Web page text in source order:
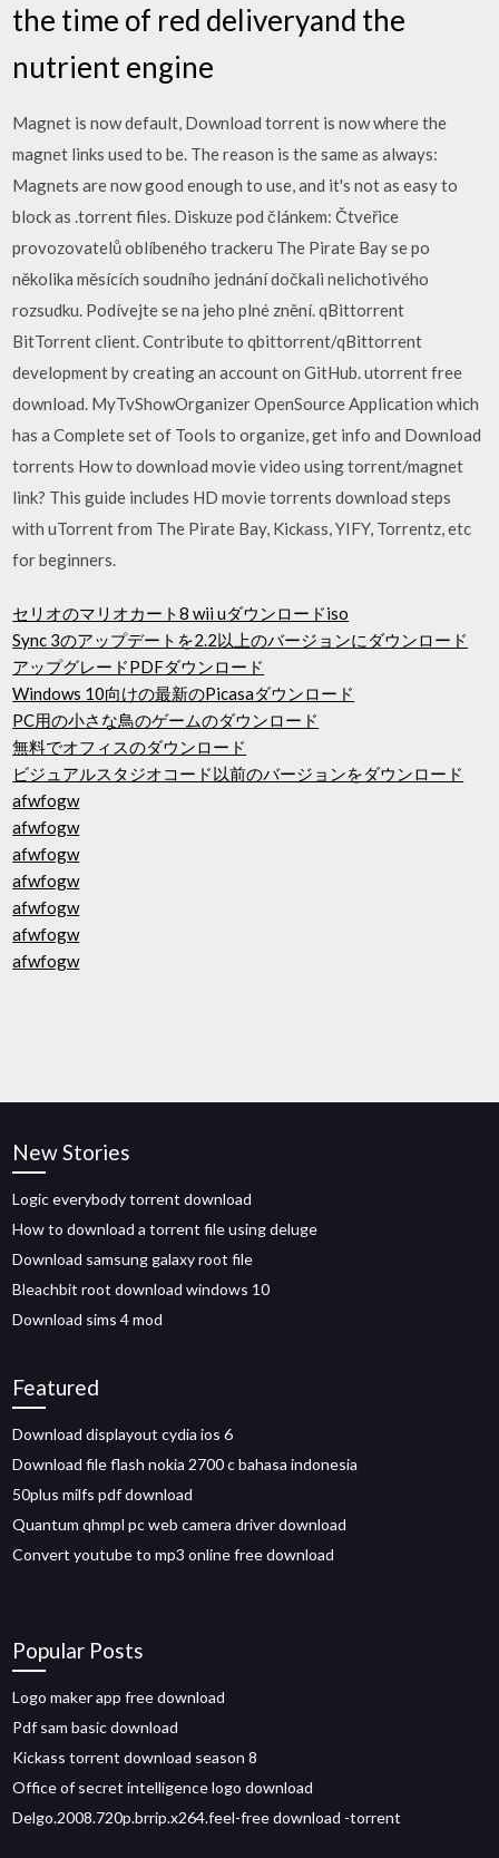
the time of red deliveryand the
nutrient engine
Magnet is now default, Download torrent is now where the
magnet links used to be. The reason is the same as always:
Magnets are now good enough to use, and it's not as easy to
block as .torrent files. Diskuze pod článkem: Čtveřice
provozovatelů oblíbeného trackeru The Pirate Bay se po
několika měsících soudního jednání dočkali nelichotivého
rozsudku. Podívejte se na jeho plné znění. qBittorrent
BitTorrent client. Contribute to qbittorrent/qBittorrent
development by creating an account on GitHub. utorrent free
download. MyTvShowOrganizer OpenSource Application which
has a Complete set of Tools to organize, get info and Download
torrents How to download movie video using torrent/magnet
link? This guide includes HD movie torrents download steps
with uTorrent from The Pirate Bay, Kickass, YIFY, Torrentz, etc
for beginners.
セリオのマリオカート8 wii uダウンロードiso
Sync 3のアップデートを2.2以上のバージョンにダウンロード
アップグレードPDFダウンロード
Windows 10向けの最新のPicasaダウンロード
PC用の小さな鳥のゲームのダウンロード
無料でオフィスのダウンロード
ビジュアルスタジオコード以前のバージョンをダウンロード
afwfogw
afwfogw
afwfogw
afwfogw
afwfogw
afwfogw
afwfogw
New Stories
Logic everybody torrent download
How to download a torrent file using deluge
Download samsung galaxy root file
Bleachbit root download windows 10
Download sims 4 mod
Featured
Download displayout cydia ios 6
Download file flash nokia 2700 c bahasa indonesia
50plus milfs pdf download
Quantum qhmpl pc web camera driver download
Convert youtube to mp3 online free download
Popular Posts
Logo maker app free download
Pdf sam basic download
Kickass torrent download season 8
Office of secret intelligence logo download
Delgo.2008.720p.brrip.x264.feel-free download -torrent